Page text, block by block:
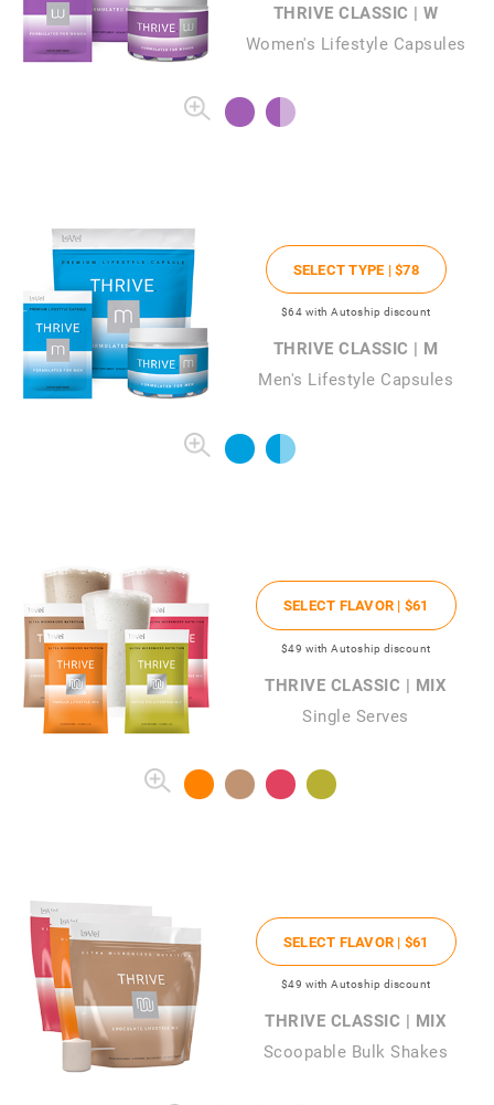
THRIVE CLASSIC | W
Women's Lifestyle Capsules
SELECT TYPE |$78
$64 with Autoship discount
THRIVE CLASSIC | M
Men's Lifestyle Capsules
SELECT FLAVOR | $61
$49 with Autoship discount
THRIVE CLASSIC | MIX
Single Serves
SELECT FLAVOR | $61
$49 with Autoship discount
THRIVE CLASSIC | MIX
Scoopable Bulk Shakes